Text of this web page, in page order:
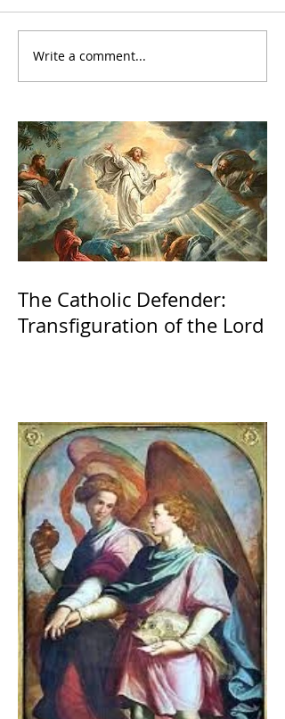
Write a comment...
The Catholic Defender:
Transfiguration of the Lord